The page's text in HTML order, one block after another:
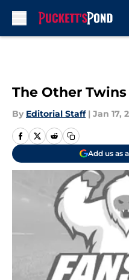
The Other Twins
By Editorial Staff | Jan 17,
Add us as